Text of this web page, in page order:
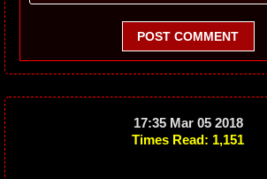
POST COMMENT
17:35 Mar 05 2018
Times Read: 1,151